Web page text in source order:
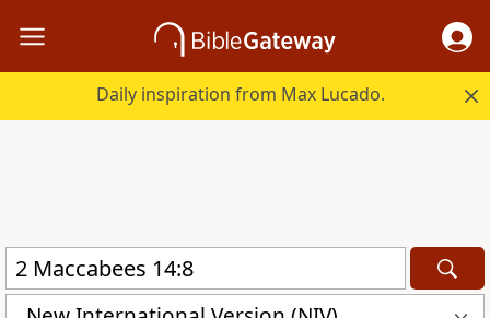
Daily inspiration from Max Lucado.